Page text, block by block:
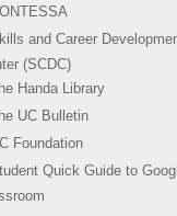
and Career
(SCDC)
Handa Library
UC Bulletin
Foundation
Quick Guide to